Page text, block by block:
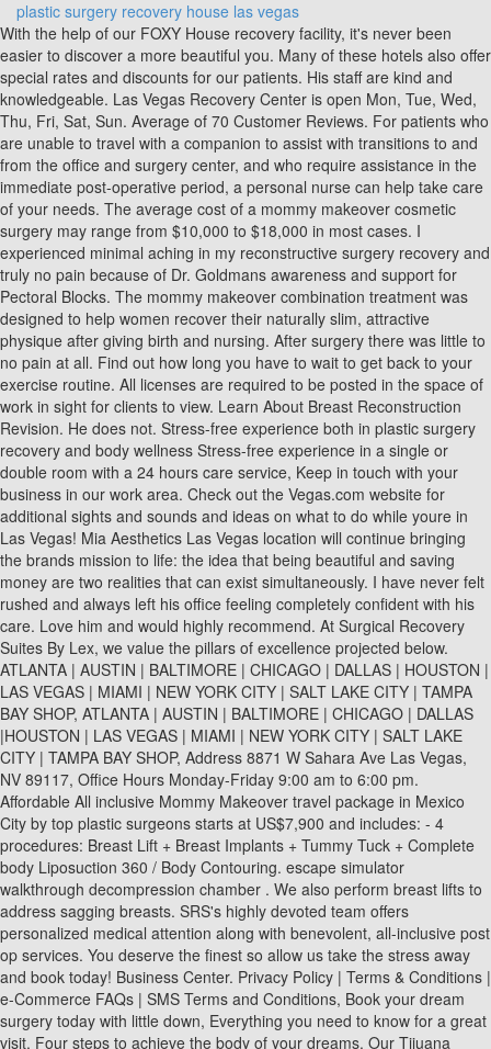
plastic surgery recovery house las vegas
With the help of our FOXY House recovery facility, it's never been easier to discover a more beautiful you. Many of these hotels also offer special rates and discounts for our patients. His staff are kind and knowledgeable. Las Vegas Recovery Center is open Mon, Tue, Wed, Thu, Fri, Sat, Sun. Average of 70 Customer Reviews. For patients who are unable to travel with a companion to assist with transitions to and from the office and surgery center, and who require assistance in the immediate post-operative period, a personal nurse can help take care of your needs. The average cost of a mommy makeover cosmetic surgery may range from $10,000 to $18,000 in most cases. I experienced minimal aching in my reconstructive surgery recovery and truly no pain because of Dr. Goldmans awareness and support for Pectoral Blocks. The mommy makeover combination treatment was designed to help women recover their naturally slim, attractive physique after giving birth and nursing. After surgery there was little to no pain at all. Find out how long you have to wait to get back to your exercise routine. All licenses are required to be posted in the space of work in sight for clients to view. Learn About Breast Reconstruction Revision. He does not. Stress-free experience both in plastic surgery recovery and body wellness Stress-free experience in a single or double room with a 24 hours care service, Keep in touch with your business in our work area. Check out the Vegas.com website for additional sights and sounds and ideas on what to do while youre in Las Vegas! Mia Aesthetics Las Vegas location will continue bringing the brands mission to life: the idea that being beautiful and saving money are two realities that can exist simultaneously. I have never felt rushed and always left his office feeling completely confident with his care. Love him and would highly recommend. At Surgical Recovery Suites By Lex, we value the pillars of excellence projected below. ATLANTA | AUSTIN | BALTIMORE | CHICAGO | DALLAS | HOUSTON | LAS VEGAS | MIAMI | NEW YORK CITY | SALT LAKE CITY | TAMPA BAY SHOP, ATLANTA | AUSTIN | BALTIMORE | CHICAGO | DALLAS |HOUSTON | LAS VEGAS | MIAMI | NEW YORK CITY | SALT LAKE CITY | TAMPA BAY SHOP, Address 8871 W Sahara Ave Las Vegas, NV 89117, Office Hours Monday-Friday 9:00 am to 6:00 pm. Affordable All inclusive Mommy Makeover travel package in Mexico City by top plastic surgeons starts at US$7,900 and includes: - 4 procedures: Breast Lift + Breast Implants + Tummy Tuck + Complete body Liposuction 360 / Body Contouring. escape simulator walkthrough decompression chamber . We also perform breast lifts to address sagging breasts. SRS's highly devoted team offers personalized medical attention along with benevolent, all-inclusive post op services. You deserve the finest so allow us take the stress away and book today! Business Center. Privacy Policy | Terms & Conditions | e-Commerce FAQs | SMS Terms and Conditions, Book your dream surgery today with little down, Everything you need to know for a great visit, Four steps to achieve the body of your dreams. Our Tijuana recovery home is proven to be the best value for anyone traveling to Tijuana for plastic surgery. Our experienced team strives to make you feel welcome from the very first phone call through your initial visit, surgery, and follow-up care. Call Us Today! At Surgical Recovery Suites By Lex LLC, we take pride in our highly experienced management team that brings you a licensed plastic surgery recovery facility in Las Vegas, NV and Austin, TX. Dr. Towle did his thang with this behind. Please take the time to research and ask questions to other recovery centers if they are indeed vetted and licensed by state and local health departments. Largest Golden NuggetIn Downtown Vegas, you can see the largest golden nugget in the world at the Golden Nugget Las Vegas Hotel. In all of my previous surgeries, I had never been met with such attention and compassion up to and beyond my surgery. (see list below) -Pre Op Meditation & Sage Cleanse by request. If you expect quality care and results, Dr. Higgins, and Plastic Surgery Vegas will far exceed your expectations. Dr. Parker will discuss the cost aspects of the procedure during the initial consultation so that the patient has a clear idea of the fees involved. At Hankins & Sohn Plastic Surgery Associates, we are dedicated to making things easier for you. - All the Pre and Post-operative Consultations. Type of room: Book with Us! Are you interested in pricing for a specific procedure? His office staff is outstanding, all the girls are professional, caring and compassionate. please call us at (702) 727-8500. In addition to enjoying the Las Vegas sun and resorts, patients fly in from various parts of the country to see our board certifiedplastic surgeons, Dr. Hankins and Dr. Sohn for their cosmetic surgery needs. Enjoy a picturesque view of Sin City and its beautiful surroundings while freefalling from 10,000 feet in the air. if you have to come to Vegas and have surgery LAS VEGAS RECOVERY HOUSE HAS EVERYTHING YOU NEED TO HELP WITH A SPEEDY RECOVERY. Love my results. Certifications on there own do not qualify a person as a LMT. instructions how to enable JavaScript in your web browser, Digital Marketing and Website Design by Firm Media . Hand Rejuvenation. LADIES MAKE NO MISTAKE LAS VEGAS RECOVERY HOUSE IS WHERE ITS AT .. Claiming a registered business is simply not enough. Visit the StripThere is so much to see right on the main strip of Las Vegas Boulevard. Did you know this. Hemoglobin must be at a 12 for surgery. Facial plastic surgery in Las Vegas could help you look as beautiful as you feel. Let us help guide you through your cosmetic journey. -Basic Surgery Supplies. Take a virtual tour at the base of the Paris Las Vegas. Known as The Gambling Capital of the World and The Entertainment Capital of the World, patients can enjoy all that the city is known for before undergoing the transformation of their dreams. Dr. Brosious is a board-certified plastic surgeon offering head-to-toe surgeries. Preferred, high-quality care: CareLinx customers prefer our care over competitors' by a factor of 10 to 1. January 11, 2021 - 2 a.m. 715. After SX Care. However, most patients may be eligible for financing options available from professional medical care finance companies. TLC is a recovery retreat that features professional nursing and staff members who are on call 24-hours a day and are solely committed to providing patients with attention of the highest quality. Suite 105 Las Vegas. If you are in the Las Vegas area and think that a mommy makeover might be an excellent way to rejuvenate your appearance as well as your confidence, please contact Dr. Parker today to schedule your consultation for a mommy makeover in the comfort of his luxury office. IMPORTANT INFORMATION. We also provide complimentary skincare . Dr. Parker loves helping mothers to look and feel their very best. . If you plan on arriving from out of town, let us help you schedule your visit. Dr. Hayley Brown, the leading female plastic surgeon in the Henderson and Las Vegas area, provides personalized attention and expert medical care to each patient in order to ensure ultimate comfort with the procedure and satisfaction with your results. But no one is pleased by the toll it takes on the face and body. 5864 South Durango Drive. If this is not the right route, you could check with your own bank, a credit union, using a credit card, or perhaps calling up someone you know for a personal loan. This ride will launch you 160 feet straight up in a mere 2.5 seconds with a speed of about 45 mph, which is basically 4Gs of force. Select a type of room Good ones are clean and spacious, serve nutrient-rich, chef-prepared meals, and give patients individualized . VPSI is a trusted source of reconstructive care with a high volume of referrals from local emergency departments and trauma centers. After my initial consultation with Dr. Higgins, I felt very comfortable and confident to proceed, but as a nurse, I had a few more questions. At VIP Plastic Surgery, our board-certified plastic surgeon, Dr. Christopher Khorsandi, is a leading surgeon in Las Vegas, NV for the Brazilian butt lift (BBL). Stress-free experience both in plastic surgery recovery and body wellness. We can go the extra mile to help you plan your operation and vacation in Las Vegas. Click Here and Call Us 786-886-6040. Chin Augmentation. Contact Information. Feel free to bring your electric devices and use our free WiFi to pass time while you relax and recover, 2021 by Las Vegas Recovery House. Eiffel Tower ReplicaThe view from this vantage point is amazing, and you can even take the time to visit the restaurant in the tower if you are interested in having a little dinner as well. We have an integrated approach that includes four board-certified plastic surgeons and a board-certified dermatologist, along with a highly trained team of staff who are committed to delivering the best possible results in our state-of-the-art facility. 2008 by Keyla Recovery House. Directions. Bellagio FountainsThis show is a light and sound show, coupled with the fountain display. Patients and family are provided with constant education in regards to aftercare during their stay and transition to home. He always takes his time before and after surgery to go over everything and answer any questions. Each room is furnished with a flat-screen television streaming movies and live tv. Not only do we offer a long list of surgical procedures but a variety of nonsurgical options as well. I wont go to any other plastic surgeon here in Las Vegas. Dr. Brosious is a community leader and a founder of the Nevada Gender Affirming Healthcare Program (NGAHP). Las Vegas Recovery House caters to the aftercare of post-surgical patients. Where the post-operative journey of your cosmetic surgery will be met with special attention and care. Pleas